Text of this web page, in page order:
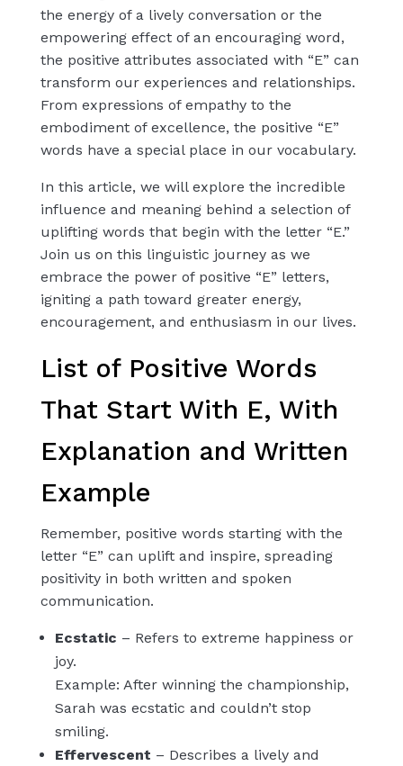
the energy of a lively conversation or the
empowering effect of an encouraging word,
the positive attributes associated with “E” can
transform our experiences and relationships.
From expressions of empathy to the
embodiment of excellence, the positive “E”
words have a special place in our vocabulary.
In this article, we will explore the incredible
influence and meaning behind a selection of
uplifting words that begin with the letter “E.”
Join us on this linguistic journey as we
embrace the power of positive “E” letters,
igniting a path toward greater energy,
encouragement, and enthusiasm in our lives.
List of Positive Words
That Start With E, With
Explanation and Written
Example
Remember, positive words starting with the
letter “E” can uplift and inspire, spreading
positivity in both written and spoken
communication.
Ecstatic – Refers to extreme happiness or
joy.
Example: After winning the championship,
Sarah was ecstatic and couldn’t stop
smiling.
Effervescent – Describes a lively and